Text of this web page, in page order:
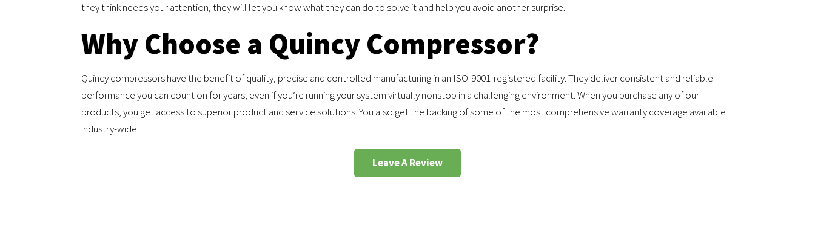
they think needs your attention, they will let you know what they can do to solve it and help you avoid another surprise.
Why Choose a Quincy Compressor?
Quincy compressors have the benefit of quality, precise and controlled manufacturing in an ISO-9001-registered facility. They deliver consistent and reliable
performance you can count on for years, even if you’re running your system virtually nonstop in a challenging environment. When you purchase any of our
products, you get access to superior product and service solutions. You also get the backing of some of the most comprehensive warranty coverage available
industry-wide.
Leave A Review